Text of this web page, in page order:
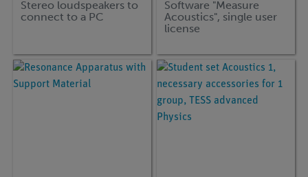
Stereo loudspeakers to
connect to a PC
Software "Measure
Acoustics", single user
license